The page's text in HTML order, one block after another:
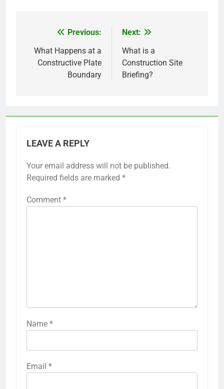
navigation
Previous:
What Happens at a
Constructive Plate
Boundary
Next:
What is a
Construction Site
Briefing?
LEAVE A REPLY
Your email address will not be published.
Required fields are marked *
Comment *
Name *
Email *